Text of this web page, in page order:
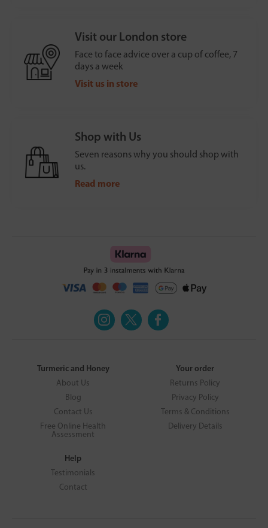
Visit our London store
Face to face advice over a cup of coffee, 7
days a week
Visit us in store
Shop with Us
Seven reasons why you should shop with
us.
Read more
Turmeric and Honey
About Us
Blog
Contact Us
Free Online Health
Assessment
Your order
Returns Policy
Privacy Policy
Terms & Conditions
Delivery Details
Help
Testimonials
Contact